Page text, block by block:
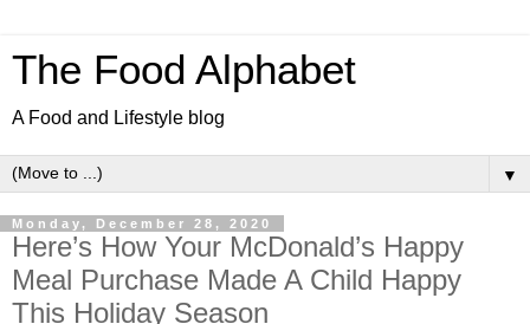
The Food Alphabet
A Food and Lifestyle blog
▼
Monday, December 28, 2020
Here’s How Your McDonald’s Happy
Meal Purchase Made A Child Happy
This Holiday Season